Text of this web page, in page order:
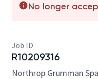
No longer
Job ID
R10209316
Northrop Grumman